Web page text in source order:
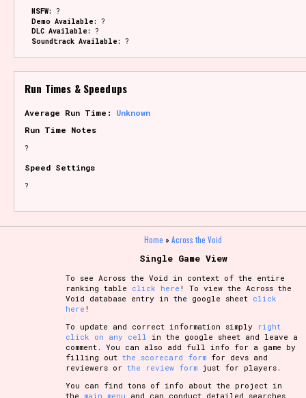
NSFW: ?
Demo Available: ?
DLC Available: ?
Soundtrack Available: ?
Run Times & Speedups
Average Run Time: Unknown
Run Time Notes
?
Speed Settings
?
Home » Across the Void
Single Game View
To see Across the Void in context of the entire
ranking table click here ! To view the Across the
Void database entry in the google sheet click
here !
To update and correct information simply right
click on any cell
in the google sheet and leave a
comment. You can also add full info for a game by
filling outthe scorecard form for devs and
reviewers orthe review form just for players.
You can find tons of info about the project in
the main menu and can conduct detailed searches